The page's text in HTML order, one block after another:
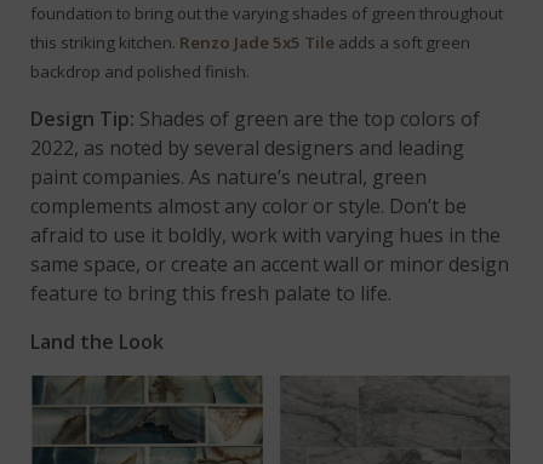
foundation to bring out the varying shades of green throughout
this striking kitchen. Renzo Jade 5x5 Tile adds a soft green
backdrop and polished finish.
Design Tip: Shades of green are the top colors of
2022, as noted by several designers and leading
paint companies. As nature’s neutral, green
complements almost any color or style. Don’t be
afraid to use it boldly, work with varying hues in the
same space, or create an accent wall or minor design
feature to bring this fresh palate to life.
Land the Look